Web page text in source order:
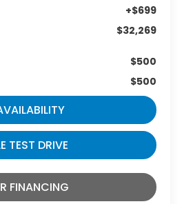
+$699
$32,269
$500
$500
TEST DRIVE
FINANCING